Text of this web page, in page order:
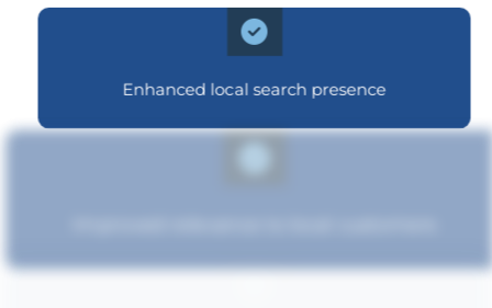
Enhanced local search presence